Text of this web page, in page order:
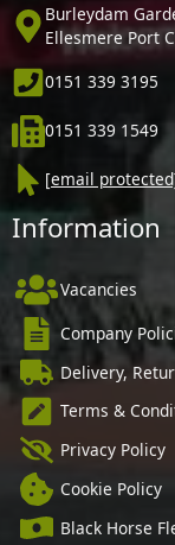
Burleydam
Ellesmere Port
0151 339 3195
0151 339 1549
[email
Information
Vacancies
Company
Delivery,
Terms &
Privacy Policy
Cookie Policy
Black Horse